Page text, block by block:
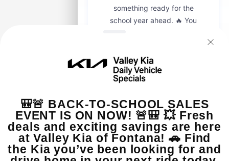
Our sales team is here to help you explore your options
with no pressure and full transparency. Please visit
CA 92336 or call us at (909) 279-0736. We look forward
to assisting you!
View Inventory Value Your Trade